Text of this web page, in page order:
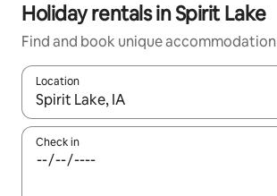
Holiday rentals in Spirit Lake
Find and book unique
Location
When results are available, navigate
Check in